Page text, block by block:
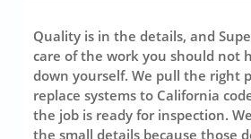
Quality is in the details, and
care of the work you should not
down yourself. We pull the right
replace systems to California
the job is ready for inspection.
the small details because those